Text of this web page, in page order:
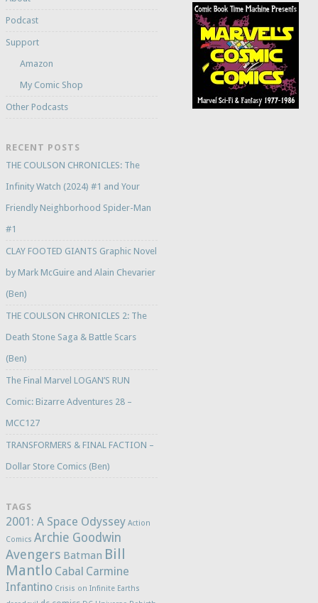
Podcast
Support
Amazon
My Comic Shop
Other Podcasts
RECENT POSTS
THE COULSON CHRONICLES: The
Infinity Watch (2024) #1 and Your
Friendly Neighborhood Spider-Man
#1
CLAY FOOTED GIANTS Graphic Novel
by Mark McGuire and Alain Chevarier
(Ben)
THE COULSON CHRONICLES 2: The
Death Stone Saga & Battle Scars
(Ben)
The Final Marvel LOGAN’S RUN
Comic: Bizarre Adventures 28 –
MCC127
TRANSFORMERS & FINAL FACTION –
Dollar Store Comics (Ben)
TAGS
2001: A Space Odyssey Action
Comics Archie Goodwin
Avengers Batman Bill
Mantlo Cabal Carmine
Infantino Crisis on Infinite Earths